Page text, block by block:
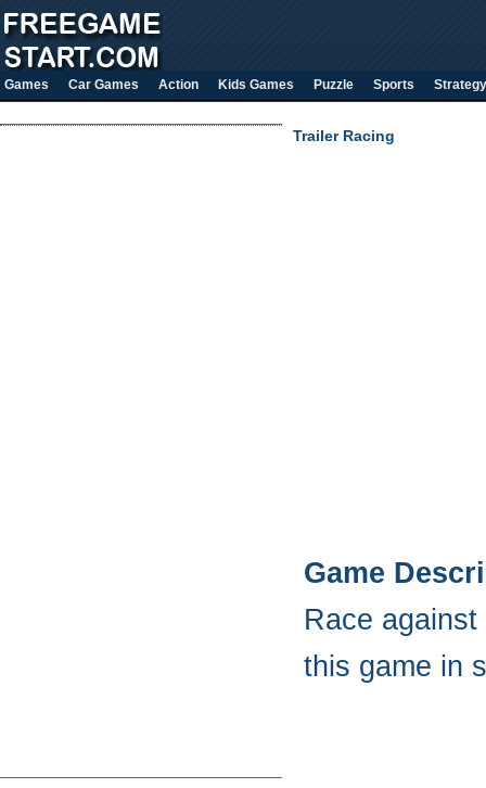
Games Car Games Action Kids Games Puzzle Sports Strategy
Trailer Racing
Game
Race
this game in